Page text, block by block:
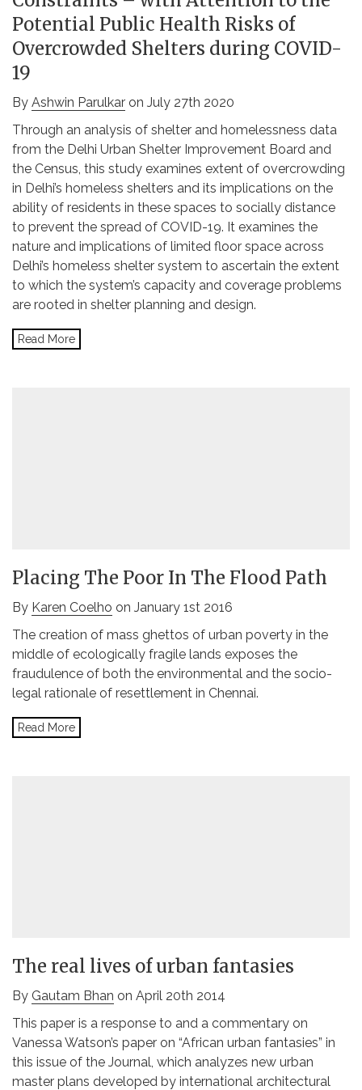
Potential Public Health Risks of
Overcrowded Shelters during COVID-
19
By Ashwin Parulkar on July 27th 2020
Through an analysis of shelter and homelessness data
from the Delhi Urban Shelter Improvement Board and
the Census, this study examines extent of overcrowding
in Delhi’s homeless shelters and its implications on the
ability of residents in these spaces to socially distance
to prevent the spread of COVID-19. It examines the
nature and implications of limited floor space across
Delhi’s homeless shelter system to ascertain the extent
to which the system’s capacity and coverage problems
are rooted in shelter planning and design.
Read More
Placing The Poor In The Flood Path
By Karen Coelho on January 1st 2016
The creation of mass ghettos of urban poverty in the
middle of ecologically fragile lands exposes the
fraudulence of both the environmental and the socio-
legal rationale of resettlement in Chennai.
Read More
The real lives of urban fantasies
By Gautam Bhan on April 20th 2014
This paper is a response to and a commentary on
Vanessa Watson’s paper on “African urban fantasies” in
this issue of the Journal, which analyzes new urban
master plans developed by international architectural